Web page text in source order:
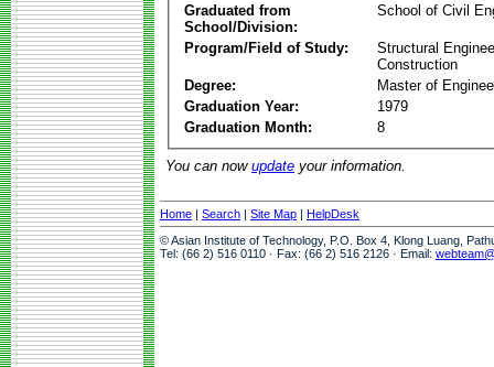
Graduated from
School/Division:
School of Civil
Program/Field of Study:
Structural
Construction
Degree:
Master of
Graduation Year:
1979
Graduation Month:
8
You can now update your information.
Home | Search | Site Map | HelpDesk
© Asian Institute of Technology, P.O. Box 4, Klong Luang,
Tel: (66 2) 516 0110 · Fax: (66 2) 516 2126 · Email: